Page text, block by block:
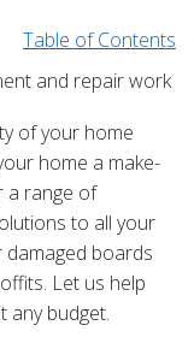
Table of Contents
and repair work
of your home
home a make-
a range of
to all your
boards
Let us help
any budget.